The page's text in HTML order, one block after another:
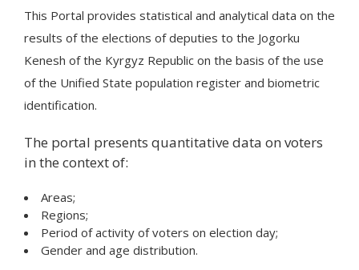
This Portal provides statistical and analytical data on the
results of the elections of deputies to the Jogorku
Kenesh of the Kyrgyz Republic on the basis of the use
of the Unified State population register and biometric
identification.
The portal presents quantitative data on voters
in the context of:
Areas;
Regions;
Period of activity of voters on election day;
Gender and age distribution.